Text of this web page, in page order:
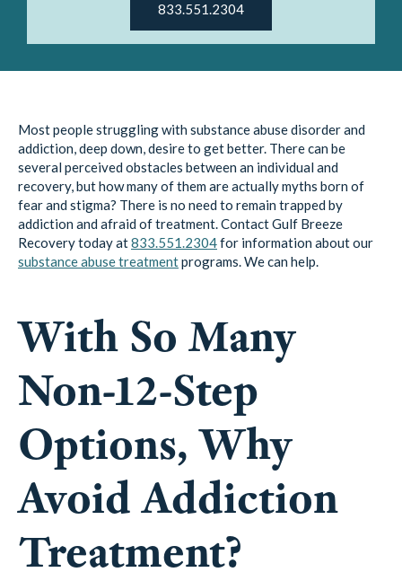
833.551.2304
Most people struggling with substance abuse disorder and
addiction, deep down, desire to get better. There can be
several perceived obstacles between an individual and
recovery, but how many of them are actually myths born of
fear and stigma? There is no need to remain trapped by
addiction and afraid of treatment. Contact Gulf Breeze
Recovery today at833.551.2304for information about our
substance abuse treatmentprograms. We can help.
With So Many
Non-12-Step
Options, Why
Avoid Addiction
Treatment?